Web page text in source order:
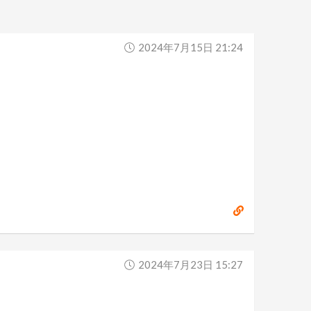
2024年7月15日 21:24
2024年7月23日 15:27